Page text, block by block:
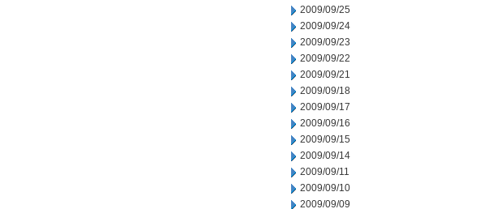
2009/09/25
2009/09/24
2009/09/23
2009/09/22
2009/09/21
2009/09/18
2009/09/17
2009/09/16
2009/09/15
2009/09/14
2009/09/11
2009/09/10
2009/09/09